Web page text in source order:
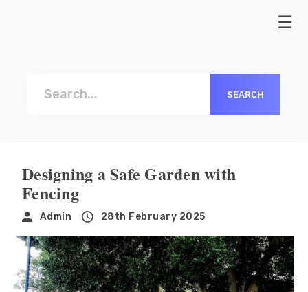
Designing a Safe Garden with
Fencing
Admin 28th February 2025